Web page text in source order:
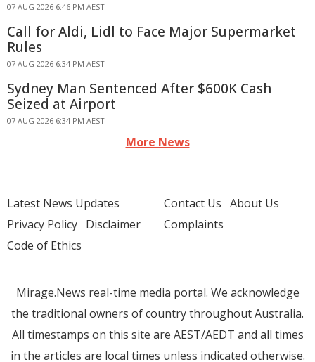
07 AUG 2026 6:46 PM AEST
Call for Aldi, Lidl to Face Major Supermarket
Rules
07 AUG 2026 6:34 PM AEST
Sydney Man Sentenced After $600K Cash
Seized at Airport
07 AUG 2026 6:34 PM AEST
More News
Latest News Updates
Privacy Policy Disclaimer
Code of Ethics
Contact Us About Us
Complaints
Mirage.News real-time media portal. We acknowledge
the traditional owners of country throughout Australia.
All timestamps on this site are AEST/AEDT and all times
in the articles are local times unless indicated otherwise.